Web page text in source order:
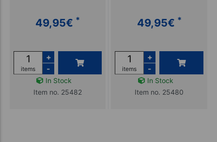
49,95€ *
items
+
-
In Stock
Item no. 25482
49,95€ *
items
+
-
In Stock
Item no. 25480